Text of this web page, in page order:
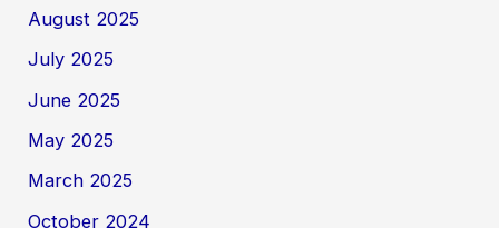
August 2025
July 2025
June 2025
May 2025
March 2025
October 2024